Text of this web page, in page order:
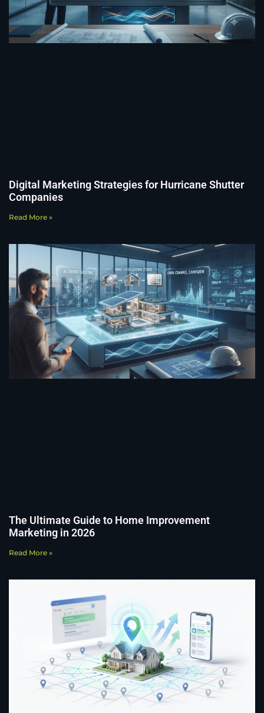
Digital Marketing Strategies for Hurricane Shutter
Companies
Read More »
The Ultimate Guide to Home Improvement
Marketing in 2026
Read More »